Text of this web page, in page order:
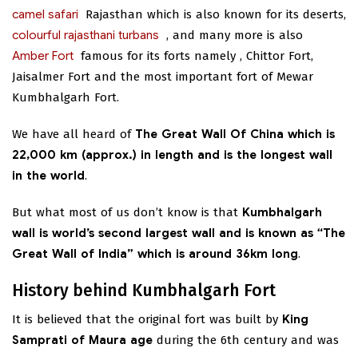
Rajasthan which is also known for its deserts,
camel safari
,
colourful rajasthani turbans
and many more is also
famous for its forts namely
Amber Fort
, Chittor Fort,
Jaisalmer Fort and the most important fort of Mewar
Kumbhalgarh Fort.
We have all heard of The Great Wall Of China which is
22,000 km (approx.) in length and is the longest wall
in the world.
But what most of us don’t know is that Kumbhalgarh
wall is world’s second largest wall and is known as “The
Great Wall of India” which is around 36km long.
History behind Kumbhalgarh Fort
It is believed that the original fort was built by King
Samprati of Maura age during the 6th century and was